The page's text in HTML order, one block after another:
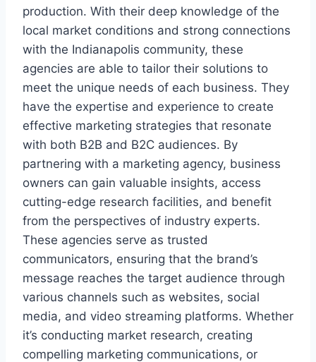
production. With their deep knowledge of the
local market conditions and strong connections
with the Indianapolis community, these
agencies are able to tailor their solutions to
meet the unique needs of each business. They
have the expertise and experience to create
effective marketing strategies that resonate
with both B2B and B2C audiences. By
partnering with a marketing agency, business
owners can gain valuable insights, access
cutting-edge research facilities, and benefit
from the perspectives of industry experts.
These agencies serve as trusted
communicators, ensuring that the brand’s
message reaches the target audience through
various channels such as websites, social
media, and video streaming platforms. Whether
it’s conducting market research, creating
compelling marketing communications, or